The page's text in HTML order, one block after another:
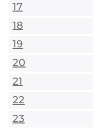
17
18
19
20
21
22
23